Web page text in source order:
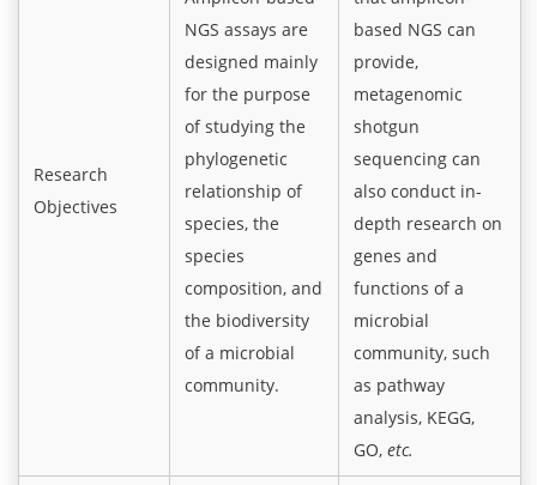
Research
Objectives
NGS assays are
designed mainly
for the purpose
of studying the
phylogenetic
relationship of
species, the
species
composition, and
the biodiversity
of a microbial
community.
based NGS can
provide,
metagenomic
shotgun
sequencing can
also conduct in-
depth research on
genes and
functions of a
microbial
community, such
as pathway
analysis, KEGG,
GO, etc.